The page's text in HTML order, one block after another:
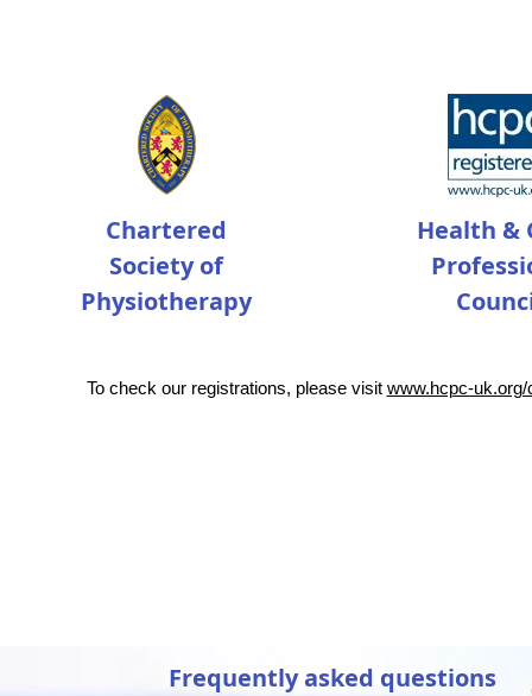
Chartered
Society of
Physiotherapy
Health &
To check our registrations, please visit www.hcpc-uk.org/
Frequently asked questions